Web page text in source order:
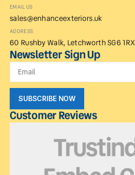
EMAIL US
sales@enhanceexteriors.uk
ADDRESS
60 Rushby Walk, Letchworth SG6 1RX
Newsletter Sign Up
SUBSCRIBE NOW
Customer Reviews